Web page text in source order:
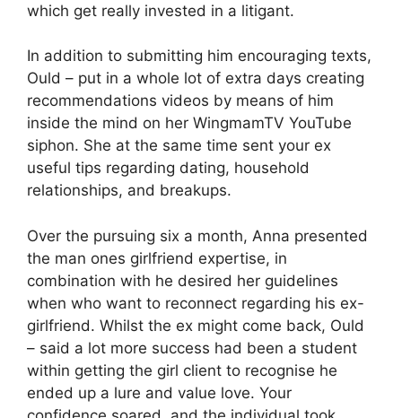
which get really invested in a litigant.
In addition to submitting him encouraging texts,
Ould – put in a whole lot of extra days creating
recommendations videos by means of him
inside the mind on her WingmamTV YouTube
siphon. She at the same time sent your ex
useful tips regarding dating, household
relationships, and breakups.
Over the pursuing six a month, Anna presented
the man ones girlfriend expertise, in
combination with he desired her guidelines
when who want to reconnect regarding his ex-
girlfriend. Whilst the ex might come back, Ould
– said a lot more success had been a student
within getting the girl client to recognise he
ended up a lure and value love. Your